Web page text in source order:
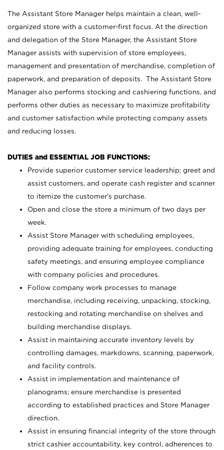
The Assistant Store Manager helps maintain a clean, well-
organized store with a customer-first focus. At the direction
and delegation of the Store Manager, the Assistant Store
Manager assists with supervision of store employees,
management and presentation of merchandise, completion of
paperwork, and preparation of deposits. The Assistant Store
Manager also performs stocking and cashiering functions, and
performs other duties as necessary to maximize profitability
and customer satisfaction while protecting company assets
and reducing losses.
DUTIES and ESSENTIAL JOB FUNCTIONS:
Provide superior customer service leadership; greet and
assist customers, and operate cash register and scanner
to itemize the customer’s purchase.
Open and close the store a minimum of two days per
week.
Assist Store Manager with scheduling employees,
providing adequate training for employees, conducting
safety meetings, and ensuring employee compliance
with company policies and procedures.
Follow company work processes to manage
merchandise, including receiving, unpacking, stocking,
restocking and rotating merchandise on shelves and
building merchandise displays.
Assist in maintaining accurate inventory levels by
controlling damages, markdowns, scanning, paperwork,
and facility controls.
Assist in implementation and maintenance of
planograms; ensure merchandise is presented
according to established practices and Store Manager
direction.
Assist in ensuring financial integrity of the store through
strict cashier accountability, key control, adherences to